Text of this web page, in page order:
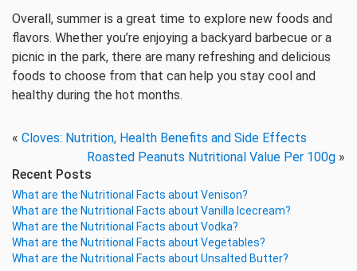
Overall, summer is a great time to explore new foods and
flavors. Whether you’re enjoying a backyard barbecue or a
picnic in the park, there are many refreshing and delicious
foods to choose from that can help you stay cool and
healthy during the hot months.
« Cloves: Nutrition, Health Benefits and Side Effects
Roasted Peanuts Nutritional Value Per 100g »
Recent Posts
What are the Nutritional Facts about Venison?
What are the Nutritional Facts about Vanilla Icecream?
What are the Nutritional Facts about Vodka?
What are the Nutritional Facts about Vegetables?
What are the Nutritional Facts about Unsalted Butter?